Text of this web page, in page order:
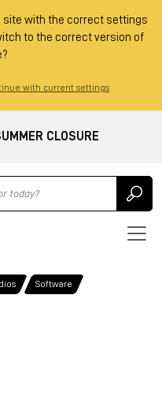
site with the correct settings
to the correct version of
with current settings
CLOSURE
Software